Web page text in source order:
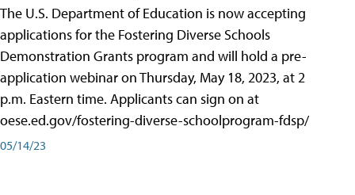
The U.S. Department of Education is now accepting
applications for the Fostering Diverse Schools
Demonstration Grants program and will hold a pre-
application webinar on Thursday, May 18, 2023, at 2
p.m. Eastern time. Applicants can sign on at
oese.ed.gov/fostering-diverse-schoolprogram-fdsp/
05/14/23